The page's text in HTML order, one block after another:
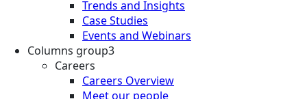
Trends and Insights
Case Studies
Events and Webinars
Columns group3
Careers
Careers Overview
Meet our people